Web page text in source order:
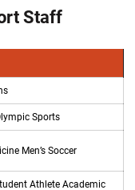
Staff
Sports
Men’s Soccer
Athlete Academic